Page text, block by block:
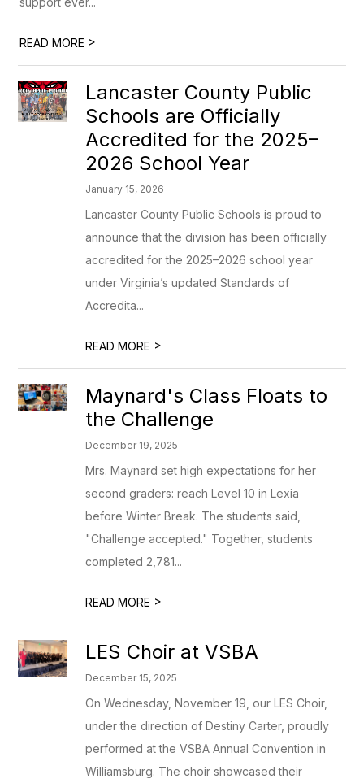
READ MORE >
Lancaster County Public
Schools are Officially
Accredited for the 2025–
2026 School Year
January 15, 2026
Lancaster County Public Schools is proud to
announce that the division has been officially
accredited for the 2025–2026 school year
under Virginia’s updated Standards of
Accredita...
READ MORE >
Maynard's Class Floats to
the Challenge
December 19, 2025
Mrs. Maynard set high expectations for her
second graders: reach Level 10 in Lexia
before Winter Break. The students said,
"Challenge accepted." Together, students
completed 2,781...
READ MORE >
LES Choir at VSBA
December 15, 2025
On Wednesday, November 19, our LES Choir,
under the direction of Destiny Carter, proudly
performed at the VSBA Annual Convention in
Williamsburg. The choir showcased their